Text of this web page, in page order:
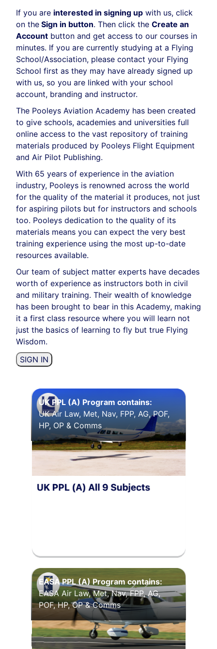
If you are interested in signing up with us, click
on the Sign in button. Then click the Create an
Account button and get access to our courses in
minutes. If you are currently studying at a Flying
School/Association, please contact your Flying
School first as they may have already signed up
with us, so you are linked with your school
account, branding and instructor.
The Pooleys Aviation Academy has been created
to give schools, academies and universities full
online access to the vast repository of training
materials produced by Pooleys Flight Equipment
and Air Pilot Publishing.
With 65 years of experience in the aviation
industry, Pooleys is renowned across the world
for the quality of the material it produces, not just
for aspiring pilots but for instructors and schools
too. Pooleys dedication to the quality of its
materials means you can expect the very best
training experience using the most up-to-date
resources available.
Our team of subject matter experts have decades
worth of experience as instructors both in civil
and military training. Their wealth of knowledge
has been brought to bear in this Academy, making
it a first class resource where you will learn not
just the basics of learning to fly but true Flying
Wisdom.
SIGN IN
UK PPL (A) Program contains:
UK Air Law, Met, Nav, FPP, AG, POF,
HP, OP & Comms
EASA PPL (A) Program contains:
EASA Air Law, Met, Nav, FPP, AG,
POF, HP, OP & Comms